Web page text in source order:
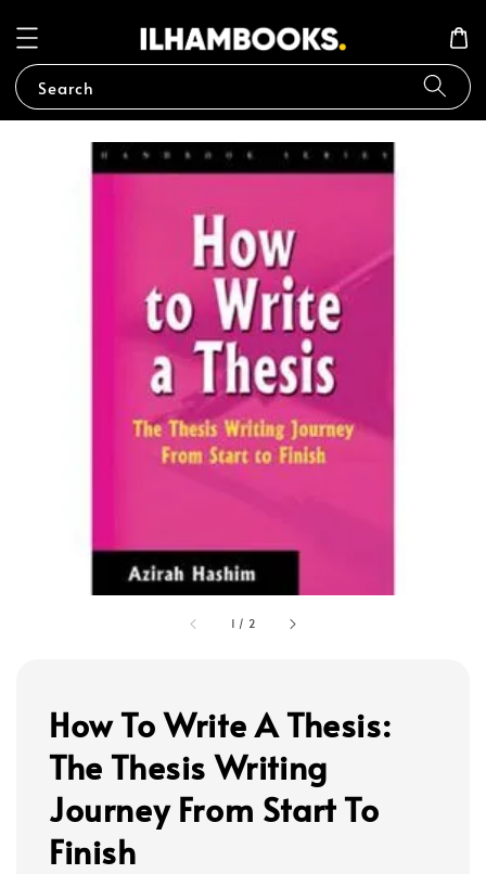
Search
1 / 2
How To Write A Thesis:
The Thesis Writing
Journey From Start To
Finish